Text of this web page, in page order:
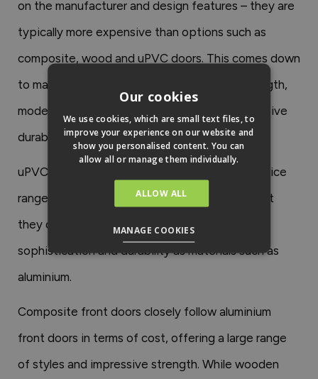
on the manufacturer and design features – they are
typically more expensive than options such as
composite, wood and uPVC doors. This comes down
to many factors, including their excellent strength,
modern and aesthetic appeal and their impressive
durability.
uPVC doors tend to sit at the bottom of the price
range; however, it is important to be aware that
they often don’t provide the same level of
sophistication and durability as materials such as
aluminium.
Composite front doors closely follow aluminium
front doors in terms of cost, offering a large range
of styles and impressive strength. While wooden
Our cookies
We use cookies, which are small text files, to
improve your experience on our website and
show you personalised content. You can
allow all or manage them individually.
ALLOW ALL
MANAGE COOKIES